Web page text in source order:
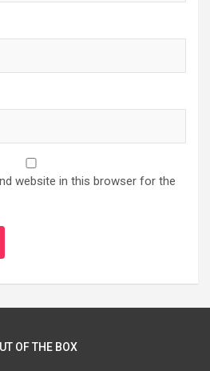
website in this browser for the
OF THE BOX